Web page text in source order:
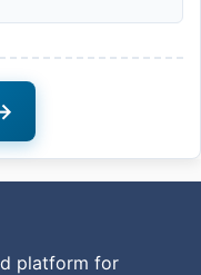
platform for